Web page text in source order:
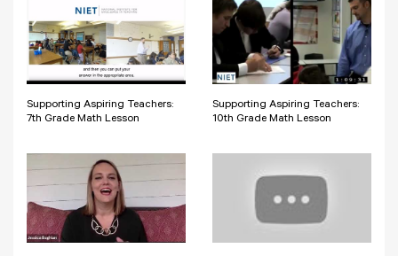
Supporting Aspiring Teachers:
7th Grade Math Lesson
Supporting Aspiring Teachers:
10th Grade Math Lesson